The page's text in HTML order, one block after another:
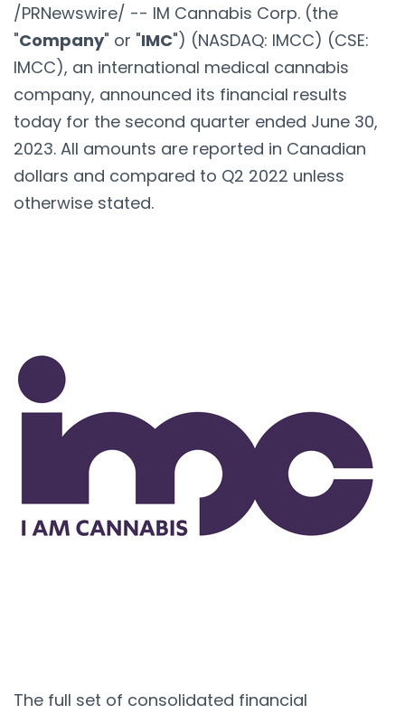
/PRNewswire/ -- IM Cannabis Corp. (the
"Company" or "IMC") (NASDAQ: IMCC) (CSE:
IMCC), an international medical cannabis
company, announced its financial results
today for the second quarter ended June 30,
2023. All amounts are reported in Canadian
dollars and compared to Q2 2022 unless
otherwise stated.
The full set of consolidated financial